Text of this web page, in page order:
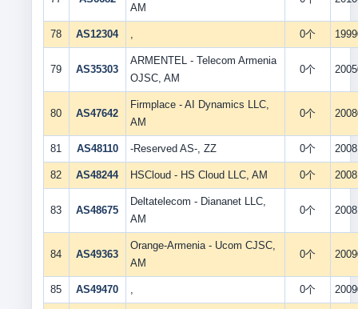
AM
78 AS12304 , 0个
79 AS35303
ARMENTEL - Telecom Armenia
OJSC, AM
0个
80 AS47642
Firmplace - AI Dynamics LLC,
AM
0个
81 AS48110 -Reserved AS-, ZZ 0个
82 AS48244 HSCloud - HS Cloud LLC, AM 0个
83 AS48675
Deltatelecom - Diananet LLC,
AM
0个
84 AS49363
Orange-Armenia - Ucom CJSC,
AM
0个
85 AS49470 , 0个